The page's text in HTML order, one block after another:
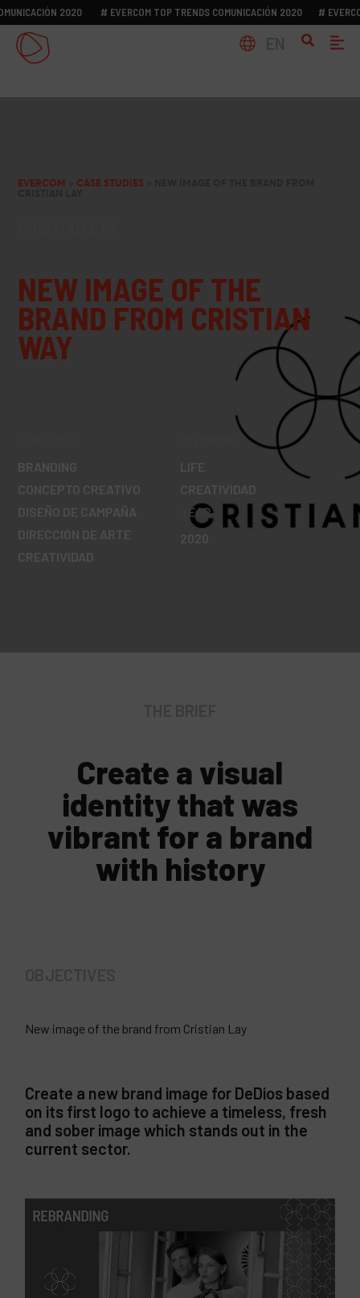
2020 # EVERCOM TOP TRENDS COMUNICACIÓN 2020 # EVERCOM
EVERCOM CASE STUDIES
NEW IMAGE OF THE
BRAND FROM CRISTIAN
WAY
YEAR
Create a visual
identity that was
vibrant for a brand
with history
New image of the brand from Cristian Lay
Create a new brand image for DeDios based
on its first logo to achieve a timeless, fresh
and sober image which stands out in the
current sector.